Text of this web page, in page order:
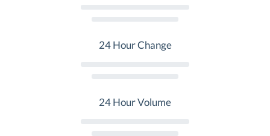
24 Hour Change
24 Hour Volume